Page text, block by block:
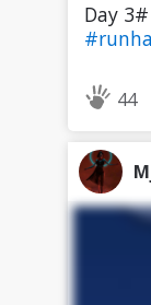
Day
44